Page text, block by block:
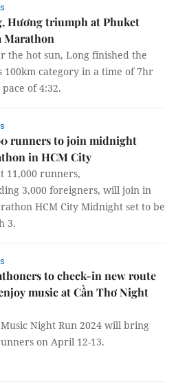
Hương triumph at Phuket
Marathon
the hot sun, Long finished the
100km category in a time of 7hr
of 4:32.
runners to join midnight
in HCM City
11,000 runners,
3,000 foreigners, will join in
HCM City Midnight set to be
3.
to check-in new route
music at Cần Thơ Night
Night Run 2024 will bring
on April 12-13.